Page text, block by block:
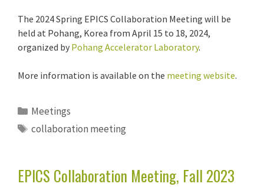
The 2024 Spring EPICS Collaboration Meeting will be
held at Pohang, Korea from April 15 to 18, 2024,
organized by Pohang Accelerator Laboratory.
More information is available on the meeting website.
Categories
Meetings
Tags
collaboration meeting
EPICS Collaboration Meeting, Fall 2023